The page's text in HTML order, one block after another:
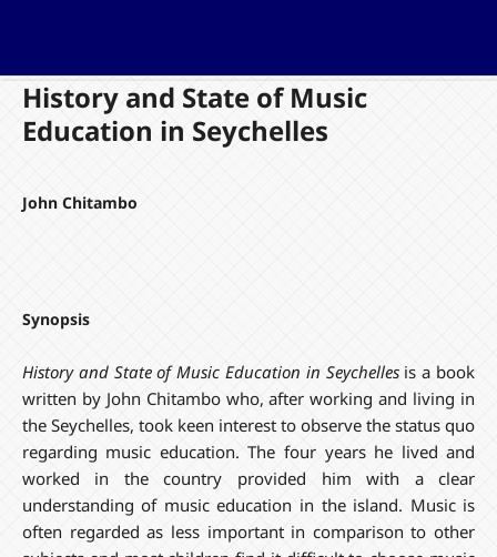
History and State of Music
Education in Seychelles
John Chitambo
Synopsis
History and State of Music Education in Seychellesis a book
written by John Chitambo who, after working and living in
the Seychelles, took keen interest to observe the status quo
regarding music education. The four years he lived and
worked in the country provided him with a clear
understanding of music education in the island. Music is
often regarded as less important in comparison to other